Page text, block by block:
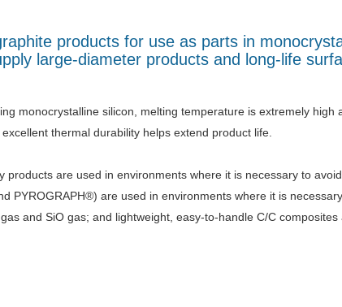
products for use as parts in
large-diameter products and long-life
monocrystalline silicon, melting temperature is extremely high
excellent thermal durability helps extend product life.
products are used in environments where it is necessary to
PYROGRAPH®) are used in environments where it is
and SiO gas; and lightweight, easy-to-handle C/C composites